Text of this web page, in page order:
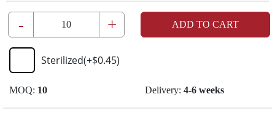
- + ADD TO CART
Sterilized(+$0.45)
MOQ: 10 Delivery: 4-6 weeks